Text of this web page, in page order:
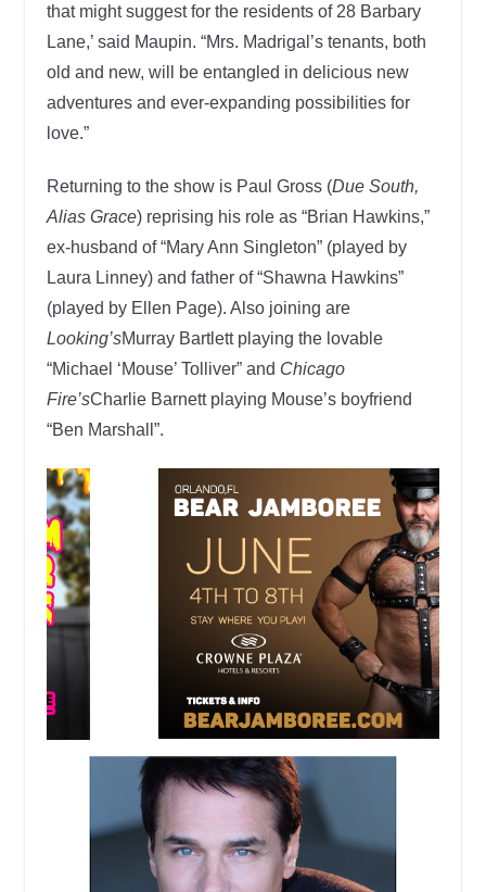
that might suggest for the residents of 28 Barbary
Lane,’ said Maupin. “Mrs. Madrigal’s tenants, both
old and new, will be entangled in delicious new
adventures and ever-expanding possibilities for
love.”
Returning to the show is Paul Gross (Due South,
Alias Grace) reprising his role as “Brian Hawkins,”
ex-husband of “Mary Ann Singleton” (played by
Laura Linney) and father of “Shawna Hawkins”
(played by Ellen Page). Also joining are
Looking’sMurray Bartlett playing the lovable
“Michael ‘Mouse’ Tolliver” and Chicago
Fire’sCharlie Barnett playing Mouse’s boyfriend
“Ben Marshall”.